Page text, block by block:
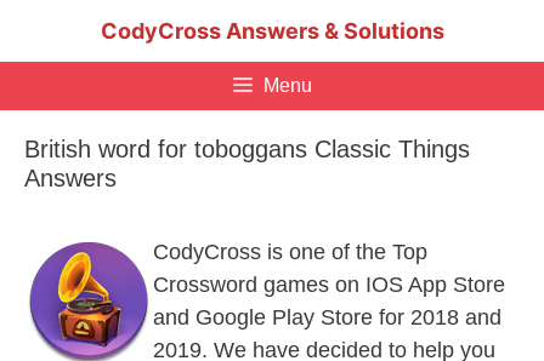
CodyCross Answers & Solutions
Menu
British word for toboggans Classic Things
Answers
CodyCross is one of the Top
Crossword games on IOS App Store
and Google Play Store for 2018 and
2019. We have decided to help you